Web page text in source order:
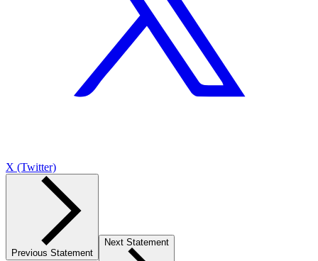
X (Twitter)
Previous Statement
Next Statement